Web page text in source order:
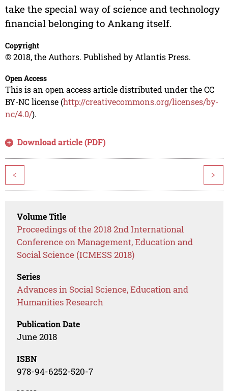
take the special way of science and technology
financial belonging to Ankang itself.
Copyright
© 2018, the Authors. Published by Atlantis Press.
Open Access
This is an open access article distributed under the CC
BY-NC license (http://creativecommons.org/licenses/by-
nc/4.0/).
Download article (PDF)
< >
Volume Title
Proceedings of the 2018 2nd International
Conference on Management, Education and
Social Science (ICMESS 2018)
Series
Advances in Social Science, Education and
Humanities Research
Publication Date
June 2018
ISBN
978-94-6252-520-7